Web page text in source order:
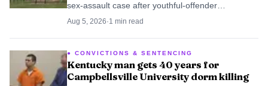
sex-assault case after youthful-offender
supervision ended, and prosecutors sent the case
Aug 5, 2026·1 min read
CONVICTIONS & SENTENCING
Kentucky man gets 40 years for
Campbellsville University dorm killing